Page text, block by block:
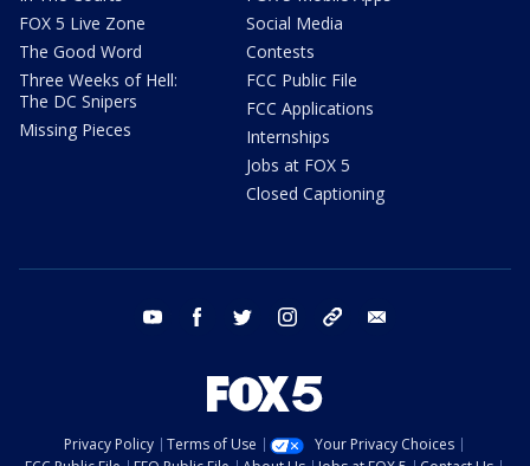
FOX 5 Live Zone
The Good Word
Three Weeks of Hell:
The DC Snipers
Missing Pieces
Social Media
Contests
FCC Public File
FCC Applications
Internships
Jobs at FOX 5
Closed Captioning
youtube facebook twitter instagram tiktok
Privacy Policy Terms of Use
Your Privacy Choices